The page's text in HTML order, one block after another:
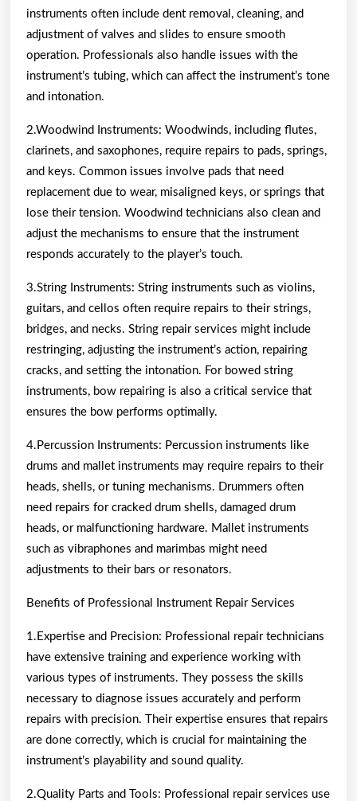
instruments often include dent removal, cleaning, and
adjustment of valves and slides to ensure smooth
operation. Professionals also handle issues with the
instrument’s tubing, which can affect the instrument’s tone
and intonation.
2.Woodwind Instruments: Woodwinds, including flutes,
clarinets, and saxophones, require repairs to pads, springs,
and keys. Common issues involve pads that need
replacement due to wear, misaligned keys, or springs that
lose their tension. Woodwind technicians also clean and
adjust the mechanisms to ensure that the instrument
responds accurately to the player’s touch.
3.String Instruments: String instruments such as violins,
guitars, and cellos often require repairs to their strings,
bridges, and necks. String repair services might include
restringing, adjusting the instrument’s action, repairing
cracks, and setting the intonation. For bowed string
instruments, bow repairing is also a critical service that
ensures the bow performs optimally.
4.Percussion Instruments: Percussion instruments like
drums and mallet instruments may require repairs to their
heads, shells, or tuning mechanisms. Drummers often
need repairs for cracked drum shells, damaged drum
heads, or malfunctioning hardware. Mallet instruments
such as vibraphones and marimbas might need
adjustments to their bars or resonators.
Benefits of Professional Instrument Repair Services
1.Expertise and Precision: Professional repair technicians
have extensive training and experience working with
various types of instruments. They possess the skills
necessary to diagnose issues accurately and perform
repairs with precision. Their expertise ensures that repairs
are done correctly, which is crucial for maintaining the
instrument’s playability and sound quality.
2.Quality Parts and Tools: Professional repair services use